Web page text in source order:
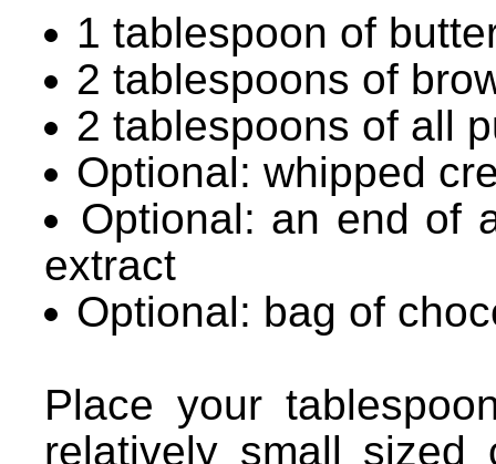
1 tablespoon of
2 tablespoons of
2 tablespoons of all
Optional: whipped
Optional: an end of
extract
Optional: bag of
Place your
relatively small sized